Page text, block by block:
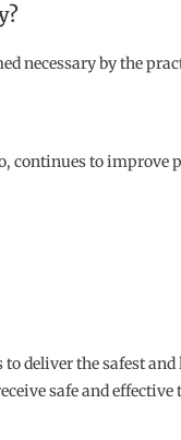
necessary by the
continues to
deliver the safest
safe and effective